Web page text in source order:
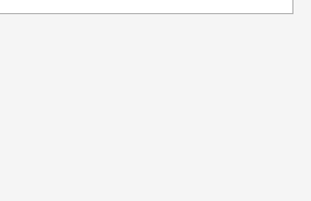
= AnchorStyles.Left |